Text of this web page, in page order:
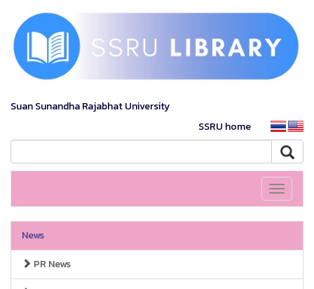
Suan Sunandha Rajabhat University
SSRU home
Toggle
News
PR News